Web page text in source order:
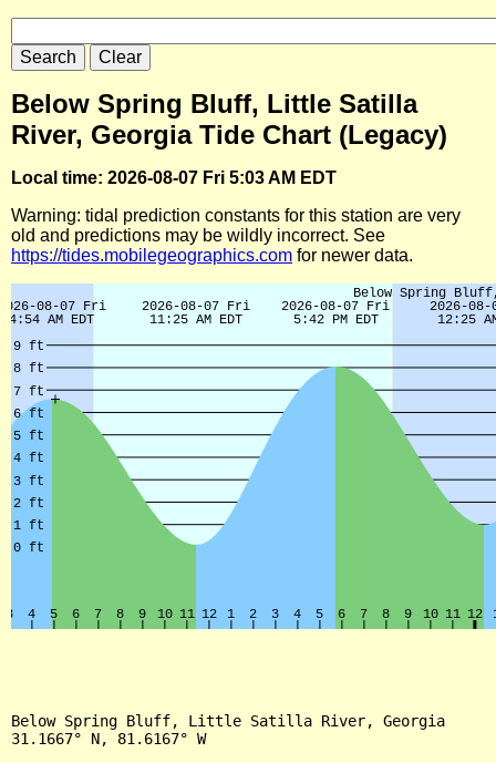
Below Spring Bluff, Little Satilla
River, Georgia Tide Chart (Legacy)
Local time: 2026-08-07 Fri 5:03 AM EDT
Warning: tidal prediction constants for this station are very
old and predictions may be wildly incorrect. See
https://tides.mobilegeographics.com for newer data.
Below Spring Bluff, Little Satilla River, Georgia
31.1667° N, 81.6167° W